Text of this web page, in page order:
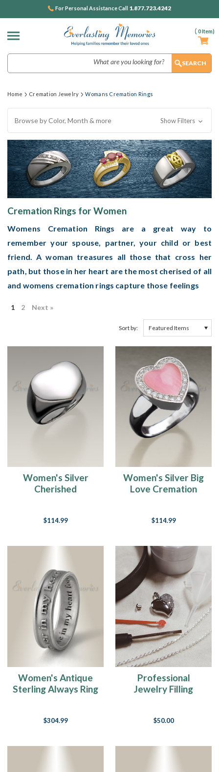
( 0Item)
For Personal Assistance Call 1.877.723.4242
Home Cremation Jewelry Womans Cremation Rings
Browse by Color, Month & more Show Filters
Cremation Rings for Women
Womens Cremation Rings are a great way to
remember your spouse, partner, your child or best
friend. A woman treasures all those that cross her
path, but those in her heart are the most cherised of all
and womens cremation rings capture those feelings
1 2 Next »
Sort by:
Women's Silver
Cherished
$114.99
Women's Silver Big
Love Cremation
$114.99
Women's Antique
Sterling Always Ring
$304.99
Professional
Jewelry Filling
$50.00